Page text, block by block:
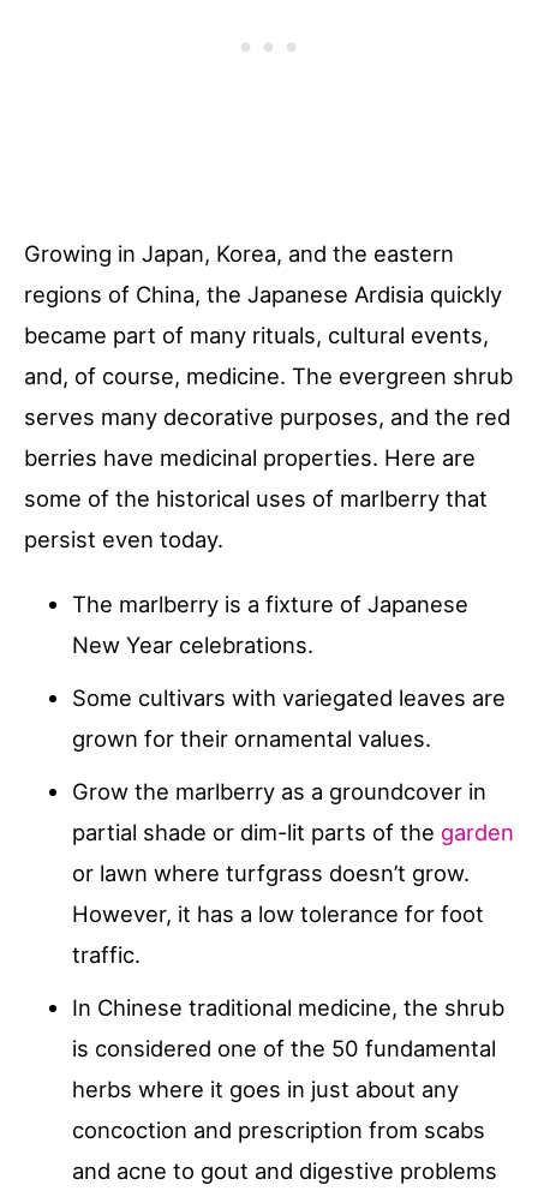
Growing in Japan, Korea, and the eastern
regions of China, the Japanese Ardisia quickly
became part of many rituals, cultural events,
and, of course, medicine. The evergreen shrub
serves many decorative purposes, and the red
berries have medicinal properties. Here are
some of the historical uses of marlberry that
persist even today.
The marlberry is a fixture of Japanese
New Year celebrations.
Some cultivars with variegated leaves are
grown for their ornamental values.
Grow the marlberry as a groundcover in
partial shade or dim-lit parts of the garden
or lawn where turfgrass doesn’t grow.
However, it has a low tolerance for foot
traffic.
In Chinese traditional medicine, the shrub
is considered one of the 50 fundamental
herbs where it goes in just about any
concoction and prescription from scabs
and acne to gout and digestive problems